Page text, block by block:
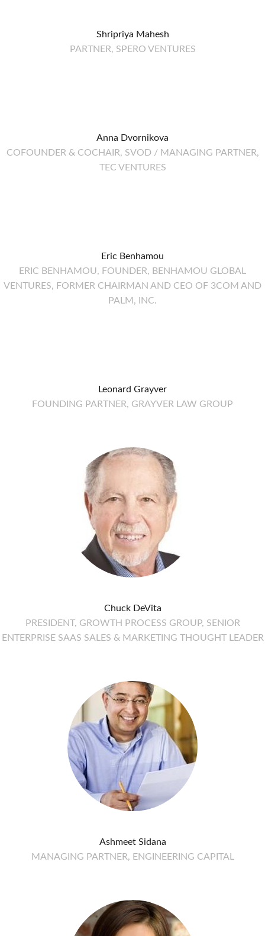
Shripriya Mahesh
PARTNER, SPERO VENTURES
Anna Dvornikova
COFOUNDER & COCHAIR, SVOD / MANAGING PARTNER,
TEC VENTURES
Eric Benhamou
ERIC BENHAMOU, FOUNDER, BENHAMOU GLOBAL
VENTURES, FORMER CHAIRMAN AND CEO OF 3COM AND
PALM, INC.
Leonard Grayver
FOUNDING PARTNER, GRAYVER LAW GROUP
Chuck DeVita
PRESIDENT, GROWTH PROCESS GROUP, SENIOR
ENTERPRISE SAAS SALES & MARKETING THOUGHT LEADER
Ashmeet Sidana
MANAGING PARTNER, ENGINEERING CAPITAL